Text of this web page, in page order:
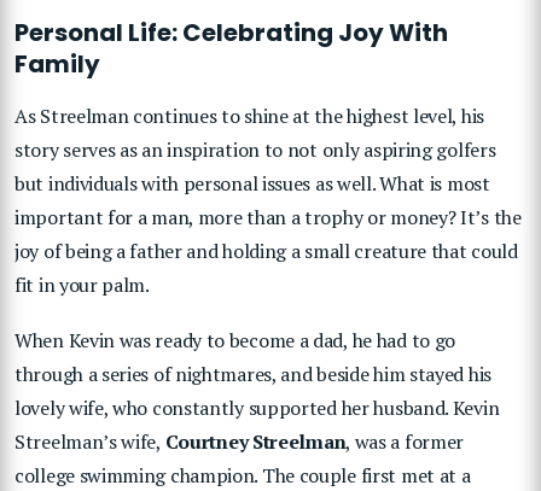
Personal Life: Celebrating Joy With
Family
As Streelman continues to shine at the highest level, his
story serves as an inspiration to not only aspiring golfers
but individuals with personal issues as well. What is most
important for a man, more than a trophy or money? It’s the
joy of being a father and holding a small creature that could
fit in your palm.
When Kevin was ready to become a dad, he had to go
through a series of nightmares, and beside him stayed his
lovely wife, who constantly supported her husband. Kevin
Streelman’s wife, Courtney Streelman, was a former
college swimming champion. The couple first met at a